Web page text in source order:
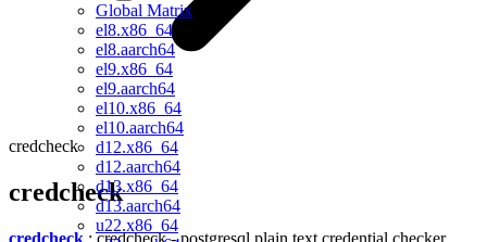
Global Matrix
el8.x86_64
el8.aarch64
el9.x86_64
el9.aarch64
el10.x86_64
el10.aarch64
d12.x86_64
d12.aarch64
d13.x86_64
d13.aarch64
u22.x86_64
credcheck
credcheck
credcheck : credcheck - postgresql plain text credential checker